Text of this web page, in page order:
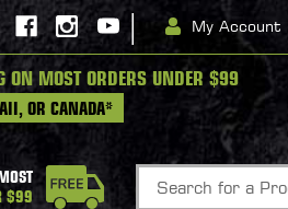
| My Account
ON MOST ORDERS UNDER $99
OR CANADA*
$99